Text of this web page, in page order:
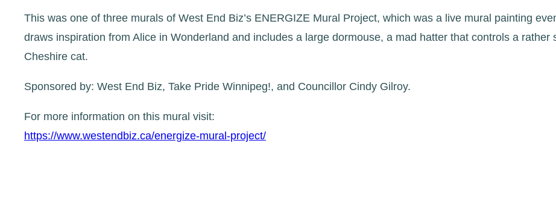
This was one of three murals of West End Biz’s ENERGIZE Mural Project, which was a live mural painting
draws inspiration from Alice in Wonderland and includes a large dormouse, a mad hatter that controls a rather
Cheshire cat.
Sponsored by: West End Biz, Take Pride Winnipeg!, and Councillor Cindy Gilroy.
For more information on this mural visit:
https://www.westendbiz.ca/energize-mural-project/